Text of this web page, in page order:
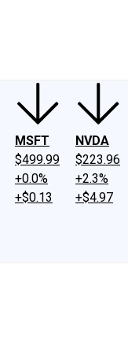
MSFT
$499.99
+0.0%
+$0.13
NVDA
$223.96
+2.3%
+$4.97